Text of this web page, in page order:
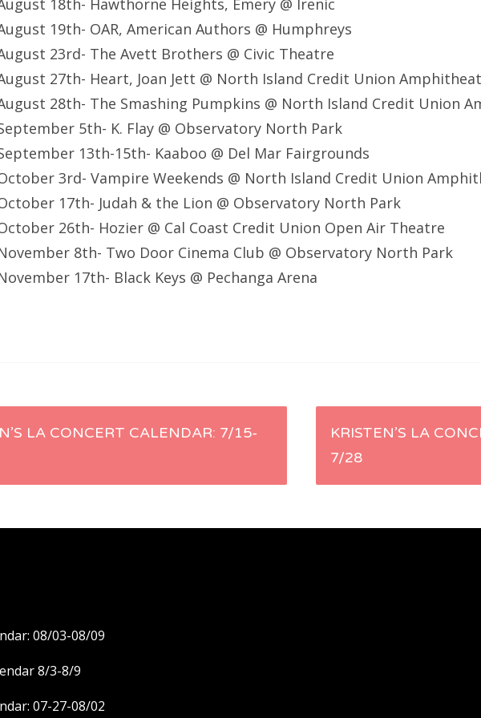
18th- Hawthorne Heights, Emery @ Irenic
19th- OAR, American Authors @ Humphreys
23rd- The Avett Brothers @ Civic Theatre
27th- Heart, Joan Jett @ North Island Credit Union
28th- The Smashing Pumpkins @ North Island Credit Union
5th- K. Flay @ Observatory North Park
13th-15th- Kaaboo @ Del Mar Fairgrounds
3rd- Vampire Weekends @ North Island Credit Union
17th- Judah & the Lion @ Observatory North Park
26th- Hozier @ Cal Coast Credit Union Open Air Theatre
8th- Two Door Cinema Club @ Observatory North Park
17th- Black Keys @ Pechanga Arena
LA CONCERT CALENDAR: 7/15-
KRISTEN’S LA
7/28
08/03-08/09
8/3-8/9
07-27-08/02